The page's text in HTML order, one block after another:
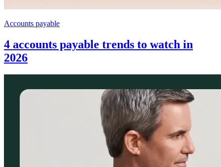
Accounts payable
4 accounts payable trends to watch in
2026